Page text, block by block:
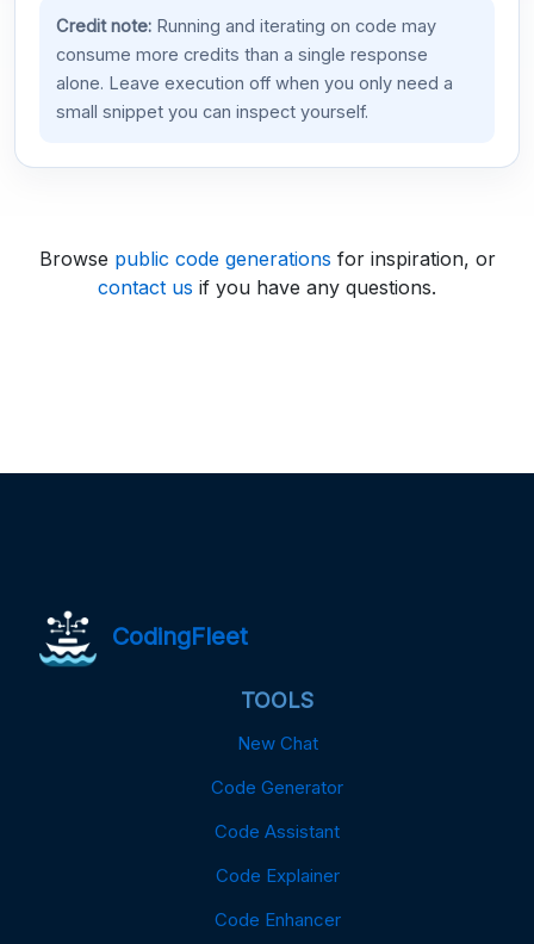
Credit note:Running and iterating on code may
consume more credits than a single response
alone. Leave execution off when you only need a
small snippet you can inspect yourself.
Browse public code generations for inspiration, or
contact us if you have any questions.
CodingFleet
TOOLS
New Chat
Code Generator
Code Assistant
Code Explainer
Code Enhancer